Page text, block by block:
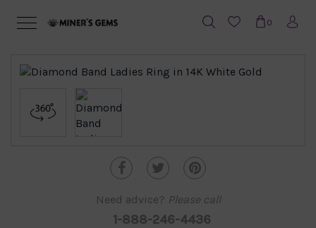
0
Need advice? Please call
1-888-246-4436